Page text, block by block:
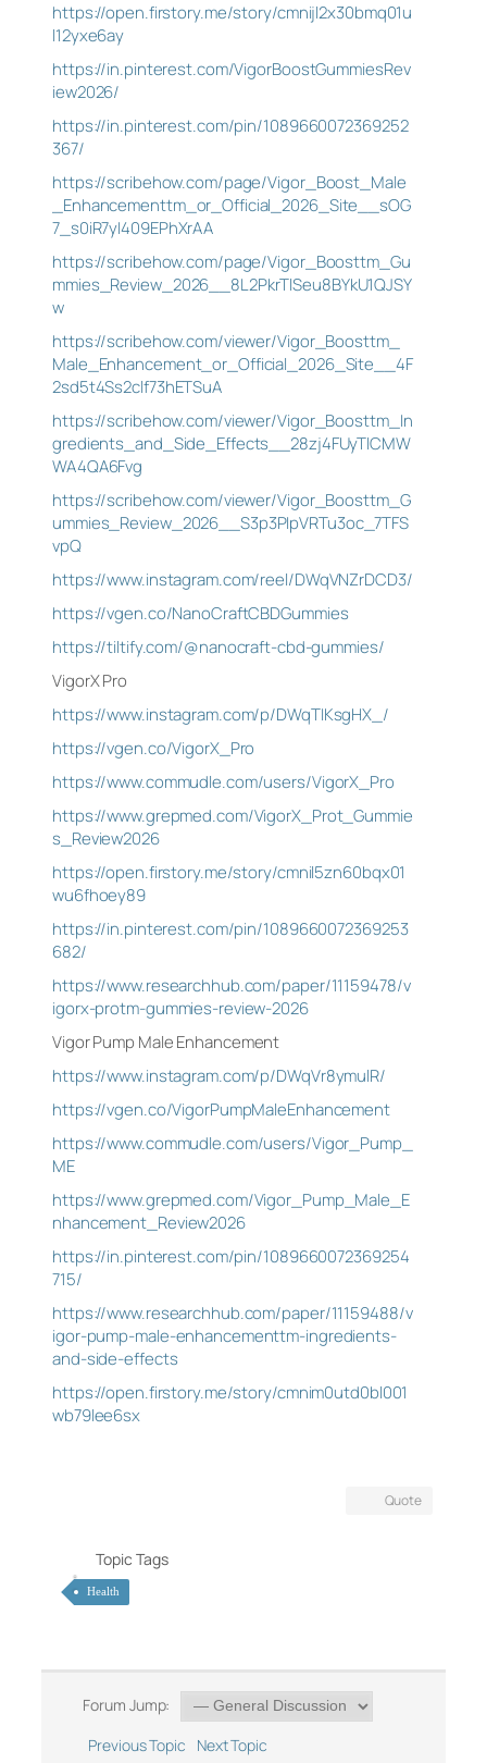
https://open.firstory.me/story/cmnijl2x30bmq01u
l12yxe6ay
https://in.pinterest.com/VigorBoostGummiesRev
iew2026/
https://in.pinterest.com/pin/1089660072369252
367/
https://scribehow.com/page/Vigor_Boost_Male
_Enhancementtm_or_Official_2026_Site__sOG
7_s0iR7yI409EPhXrAA
https://scribehow.com/page/Vigor_Boosttm_Gu
mmies_Review_2026__8L2PkrTlSeu8BYkU1QJSY
w
https://scribehow.com/viewer/Vigor_Boosttm_
Male_Enhancement_or_Official_2026_Site__4F
2sd5t4Ss2clf73hETSuA
https://scribehow.com/viewer/Vigor_Boosttm_In
gredients_and_Side_Effects__28zj4FUyTlCMW
WA4QA6Fvg
https://scribehow.com/viewer/Vigor_Boosttm_G
ummies_Review_2026__S3p3PIpVRTu3oc_7TFS
vpQ
https://www.instagram.com/reel/DWqVNZrDCD3/
https://vgen.co/NanoCraftCBDGummies
https://tiltify.com/@nanocraft-cbd-gummies/
VigorX Pro
https://www.instagram.com/p/DWqTIKsgHX_/
https://vgen.co/VigorX_Pro
https://www.commudle.com/users/VigorX_Pro
https://www.grepmed.com/VigorX_Prot_Gummie
s_Review2026
https://open.firstory.me/story/cmnil5zn60bqx01
wu6fhoey89
https://in.pinterest.com/pin/1089660072369253
682/
https://www.researchhub.com/paper/11159478/v
igorx-protm-gummies-review-2026
Vigor Pump Male Enhancement
https://www.instagram.com/p/DWqVr8ymulR/
https://vgen.co/VigorPumpMaleEnhancement
https://www.commudle.com/users/Vigor_Pump_
ME
https://www.grepmed.com/Vigor_Pump_Male_E
nhancement_Review2026
https://in.pinterest.com/pin/1089660072369254
715/
https://www.researchhub.com/paper/11159488/v
igor-pump-male-enhancementtm-ingredients-
and-side-effects
https://open.firstory.me/story/cmnim0utd0bl001
wb79lee6sx
Quote
Topic Tags
Health
Forum Jump:
Previous Topic
Next Topic